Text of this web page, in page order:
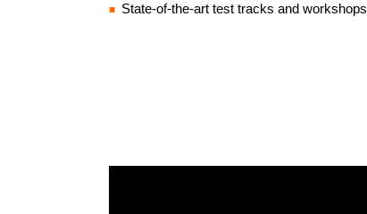
State-of-the-art test tracks and workshops